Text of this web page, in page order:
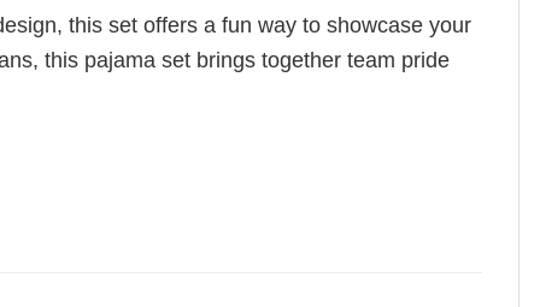
this set offers a fun way to showcase your
this pajama set brings together team pride